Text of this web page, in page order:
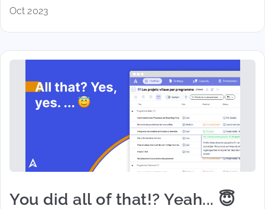
Oct 2023
You did all of that!? Yeah... 😇